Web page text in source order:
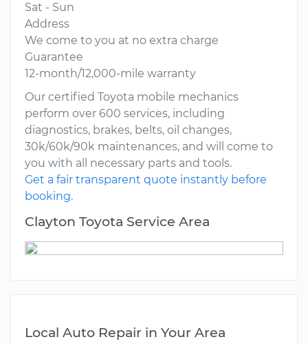
Sat - Sun
Address
We come to you at no extra charge
Guarantee
12-month/12,000-mile warranty
Our certified Toyota mobile mechanics
perform over 600 services, including
diagnostics, brakes, belts, oil changes,
30k/60k/90k maintenances, and will come to
you with all necessary parts and tools.
Get a fair transparent quote instantly before
booking.
Clayton Toyota Service Area
Local Auto Repair in Your Area